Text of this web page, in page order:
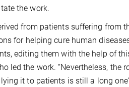
the work.
from patients suffering from
for helping cure human
editing them with the help of
led the work. “Nevertheless, the
it to patients is still a long